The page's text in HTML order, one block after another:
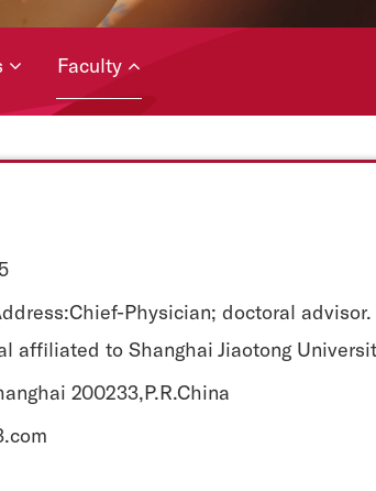
Faculty
Physician; doctoral
affiliated to Shanghai Jiaotong
200233,P.R.China